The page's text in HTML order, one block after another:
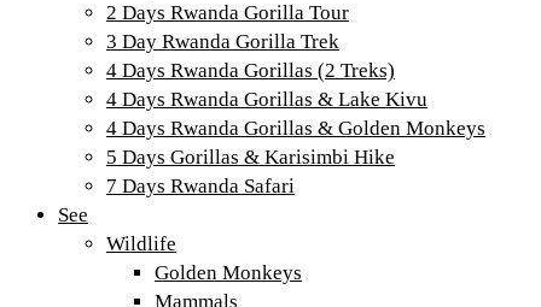
2 Days Rwanda Gorilla Tour
3 Day Rwanda Gorilla Trek
4 Days Rwanda Gorillas (2 Treks)
4 Days Rwanda Gorillas & Lake Kivu
4 Days Rwanda Gorillas & Golden Monkeys
5 Days Gorillas & Karisimbi Hike
7 Days Rwanda Safari
See
Wildlife
Golden Monkeys
Mammals